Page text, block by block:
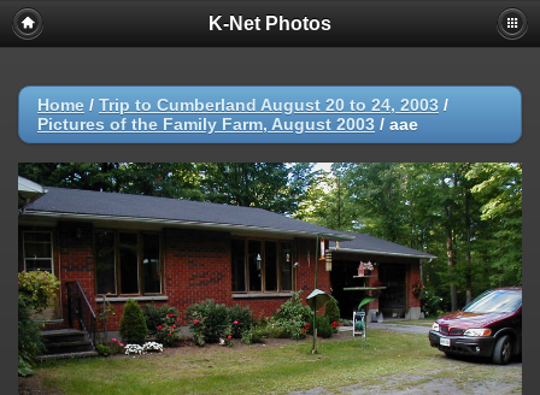
K-Net Photos
Home / Trip to Cumberland August 20 to 24, 2003 /
Pictures of the Family Farm, August 2003 / aae